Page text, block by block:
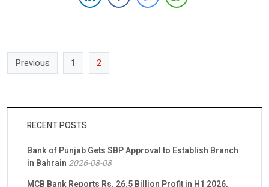
offering consolidated card management, tokenization, and
Previous 1 2
RECENT POSTS
Bank of Punjab Gets SBP Approval to Establish Branch
in Bahrain 2026-08-08
MCB Bank Reports Rs. 26.5 Billion Profit in H1 2026,